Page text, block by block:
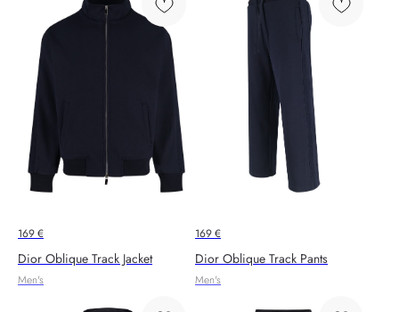
169€
Dior Oblique Track Jacket
Men's
169€
Dior Oblique Track Pants
Men's